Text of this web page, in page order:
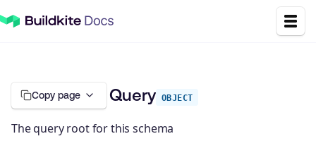
Copy page Query OBJECT
The query root for this schema